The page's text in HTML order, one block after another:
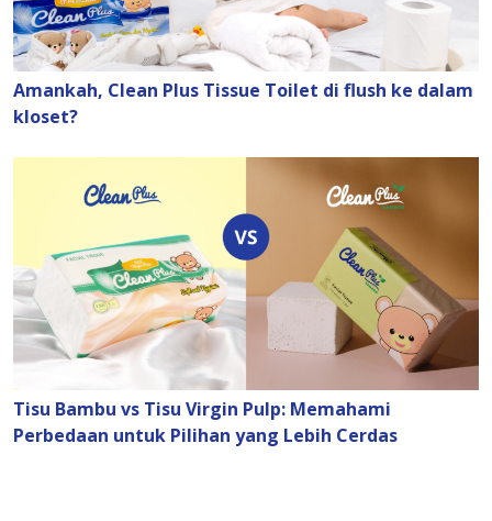
Amankah, Clean Plus Tissue Toilet di flush ke dalam
kloset?
Tisu Bambu vs Tisu Virgin Pulp: Memahami
Perbedaan untuk Pilihan yang Lebih Cerdas